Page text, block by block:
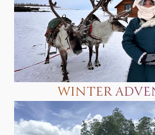
WINTER